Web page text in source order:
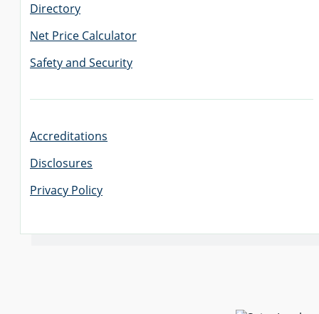
Directory
Net Price Calculator
Safety and Security
Accreditations
Disclosures
Privacy Policy